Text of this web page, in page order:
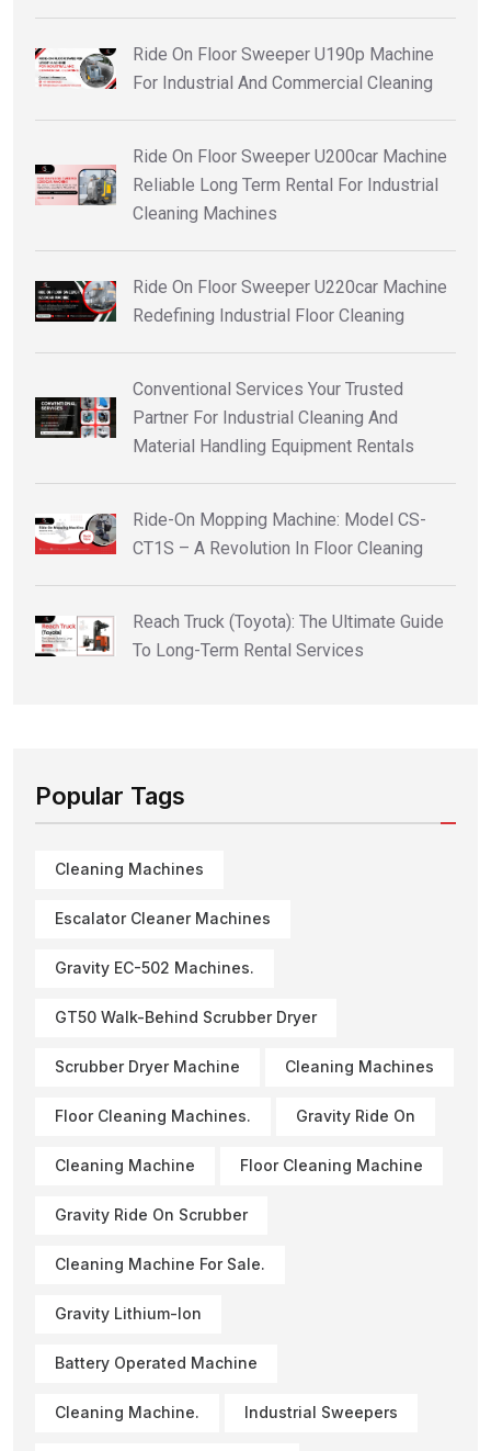
Ride On Floor Sweeper U190p Machine
For Industrial And Commercial Cleaning
Ride On Floor Sweeper U200car Machine
Reliable Long Term Rental For Industrial
Cleaning Machines
Ride On Floor Sweeper U220car Machine
Redefining Industrial Floor Cleaning
Conventional Services Your Trusted
Partner For Industrial Cleaning And
Material Handling Equipment Rentals
Ride-On Mopping Machine: Model CS-
CT1S – A Revolution In Floor Cleaning
Reach Truck (Toyota): The Ultimate Guide
To Long-Term Rental Services
Popular Tags
Cleaning Machines
Escalator Cleaner Machines
Gravity EC-502 Machines.
GT50 Walk-Behind Scrubber Dryer
Scrubber Dryer Machine Cleaning Machines
Floor Cleaning Machines. Gravity Ride On
Cleaning Machine Floor Cleaning Machine
Gravity Ride On Scrubber
Cleaning Machine For Sale.
Gravity Lithium-Ion
Battery Operated Machine
Cleaning Machine. Industrial Sweepers